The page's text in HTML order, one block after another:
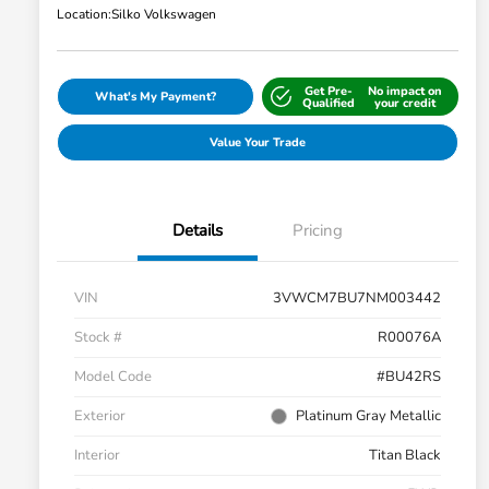
Location:Silko Volkswagen
What's My Payment? Get Pre-
Qualified
No impact on
your credit
Value Your Trade
Details Pricing
VIN
3VWCM7BU7NM003442
Stock #
R00076A
Model Code
#BU42RS
Exterior
Platinum Gray Metallic
Interior
Titan Black